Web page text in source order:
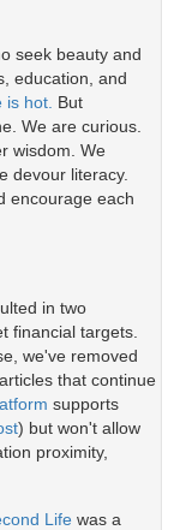
seek beauty and
education, and
is hot. But
We are curious.
wisdom. We
devour literacy.
encourage each
in two
financial targets.
we've removed
that continue
supports
) but won't allow
proximity,
Life was a